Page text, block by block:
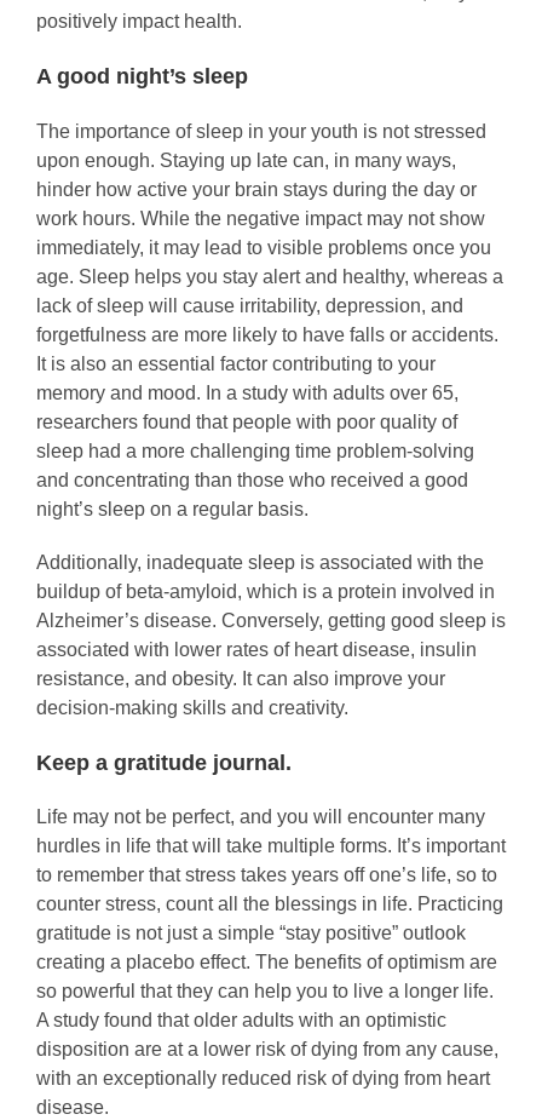
positively impact health.
A good night’s sleep
The importance of sleep in your youth is not stressed
upon enough. Staying up late can, in many ways,
hinder how active your brain stays during the day or
work hours. While the negative impact may not show
immediately, it may lead to visible problems once you
age. Sleep helps you stay alert and healthy, whereas a
lack of sleep will cause irritability, depression, and
forgetfulness are more likely to have falls or accidents.
It is also an essential factor contributing to your
memory and mood. In a study with adults over 65,
researchers found that people with poor quality of
sleep had a more challenging time problem-solving
and concentrating than those who received a good
night’s sleep on a regular basis.
Additionally, inadequate sleep is associated with the
buildup of beta-amyloid, which is a protein involved in
Alzheimer’s disease. Conversely, getting good sleep is
associated with lower rates of heart disease, insulin
resistance, and obesity. It can also improve your
decision-making skills and creativity.
Keep a gratitude journal.
Life may not be perfect, and you will encounter many
hurdles in life that will take multiple forms. It’s important
to remember that stress takes years off one’s life, so to
counter stress, count all the blessings in life. Practicing
gratitude is not just a simple “stay positive” outlook
creating a placebo effect. The benefits of optimism are
so powerful that they can help you to live a longer life.
A study found that older adults with an optimistic
disposition are at a lower risk of dying from any cause,
with an exceptionally reduced risk of dying from heart
disease.